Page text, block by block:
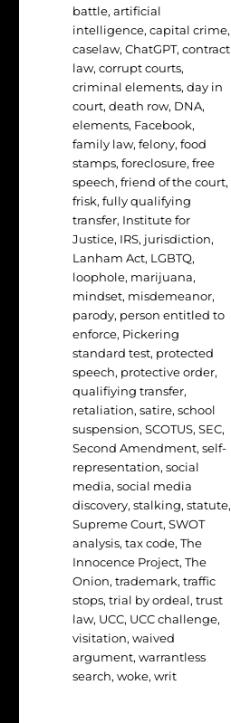
battle,artificial
intelligence,capital crime,
caselaw,ChatGPT,contract
law,corrupt courts,
criminal elements,day in
court,death row, DNA,
elements, Facebook,
family law,felony,food
stamps,foreclosure,free
speech,friend of the court,
frisk,fully qualifying
transfer, Institute for
Justice, IRS, jurisdiction,
Lanham Act, LGBTQ,
loophole, marijuana,
mindset, misdemeanor,
parody, person entitled to
enforce, Pickering
standard test, protected
speech, protective order,
qualifiying transfer,
retaliation,satire,school
suspension,SCOTUS,SEC,
Second Amendment,self-
representation,social
media,social media
discovery,stalking,statute,
Supreme Court,SWOT
analysis,tax code,The
Innocence Project,The
Onion,trademark,traffic
stops,trial by ordeal,trust
law, UCC, UCC challenge,
visitation,waived
argument,warrantless
search,woke,writ